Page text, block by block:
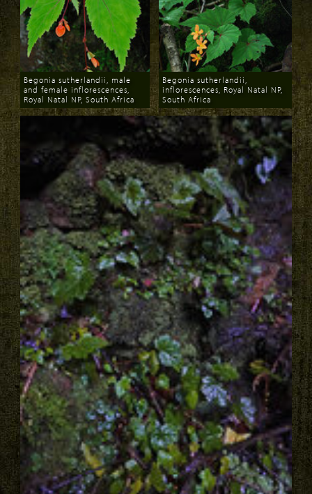
Download
Begonia sutherlandii, male
and female inflorescences,
Royal Natal NP, South Africa
Download
Begonia sutherlandii,
inflorescences, Royal Natal NP,
South Africa